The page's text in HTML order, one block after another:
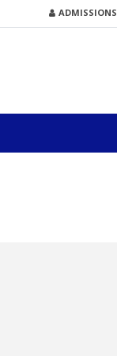
ADMISSIONS